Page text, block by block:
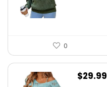
0
$29.99